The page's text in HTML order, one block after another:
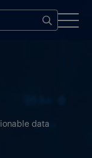
data